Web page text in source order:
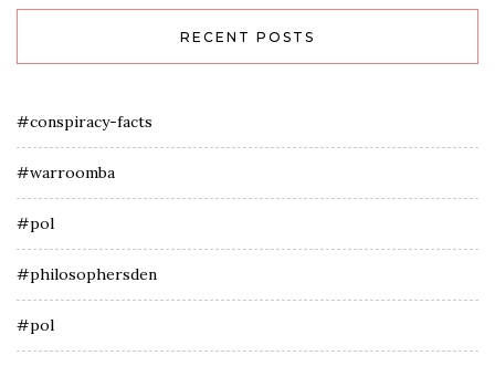
RECENT POSTS
#conspiracy-facts
#warroomba
#pol
#philosophersden
#pol